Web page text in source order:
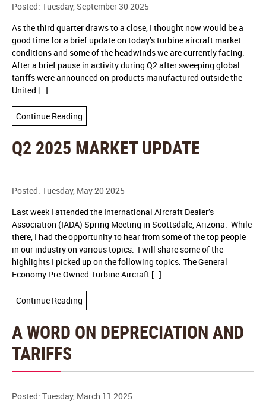
Posted: Tuesday, September 30 2025
As the third quarter draws to a close, I thought now would be a
good time for a brief update on today’s turbine aircraft market
conditions and some of the headwinds we are currently facing.
After a brief pause in activity during Q2 after sweeping global
tariffs were announced on products manufactured outside the
United […]
Continue Reading
Q2 2025 MARKET UPDATE
Posted: Tuesday, May 20 2025
Last week I attended the International Aircraft Dealer’s
Association (IADA) Spring Meeting in Scottsdale, Arizona. While
there, I had the opportunity to hear from some of the top people
in our industry on various topics. I will share some of the
highlights I picked up on the following topics: The General
Economy Pre-Owned Turbine Aircraft […]
Continue Reading
A WORD ON DEPRECIATION AND
TARIFFS
Posted: Tuesday, March 11 2025